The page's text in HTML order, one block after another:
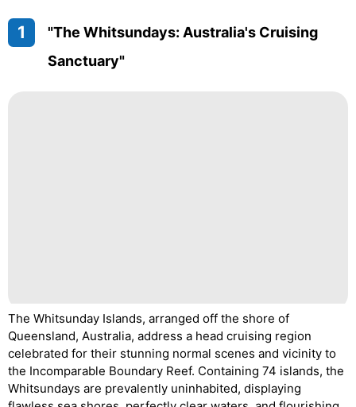
1
"The Whitsundays: Australia's Cruising
Sanctuary"
The Whitsunday Islands, arranged off the shore of
Queensland, Australia, address a head cruising region
celebrated for their stunning normal scenes and vicinity to
the Incomparable Boundary Reef. Containing 74 islands, the
Whitsundays are prevalently uninhabited, displaying